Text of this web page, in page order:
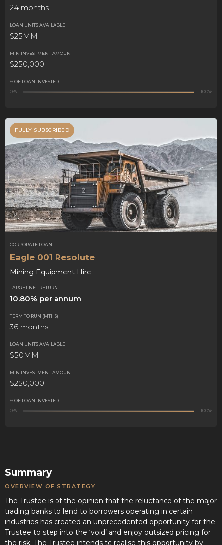
24 months
LOAN UNITS AVAILABLE
$25MM
MIN INVESTMENT AMOUNT
$250,000
% OF LOAN INVESTED
0% 100%
FULLY SUBSCRIBED
CORPORATE LOAN
Eagle 001 Resolute
Mining Equipment Hire
TARGET NET RETURN
10.80% per annum
TERM TO RUN (MTHS)
36 months
LOAN UNITS AVAILABLE
$50MM
MIN INVESTMENT AMOUNT
$250,000
% OF LOAN INVESTED
0% 100%
Summary
OVERVIEW OF STRATEGY
The Trustee is of the opinion that the reluctance of the major
trading banks to lend to borrowers operating in certain
industries has created an unprecedented opportunity for the
Trustee to step into the ‘void’ and enjoy outsized pricing for
the risk. The Trustee intends to realise this opportunity by